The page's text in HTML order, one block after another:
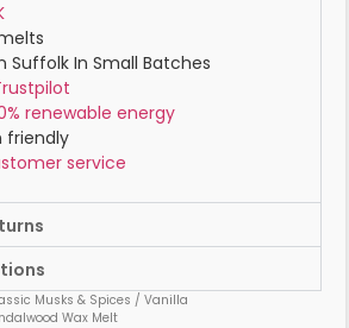
Suffolk In Small Batches
renewable energy
friendly
service
Musks & Spices / Vanilla
Wax Melt